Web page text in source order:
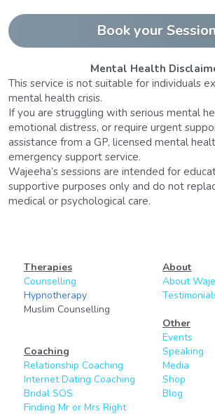
Book your Session
Mental Health
This service is not suitable for individuals
mental health crisis.
If you are struggling with serious mental
emotional distress, or require urgent
assistance from a GP, licensed mental
emergency support service.
Wajeeha’s sessions are intended for
supportive purposes only and do not
medical or psychological care.
Therapies
Counselling
Hypnotherapy
Muslim Counselling
Coaching
Relationship Coaching
Internet Dating Coaching
Bridal SOS
Finding Mr or Mrs Right
About
About
Other
Events
Speaking
Media
Shop
Blog